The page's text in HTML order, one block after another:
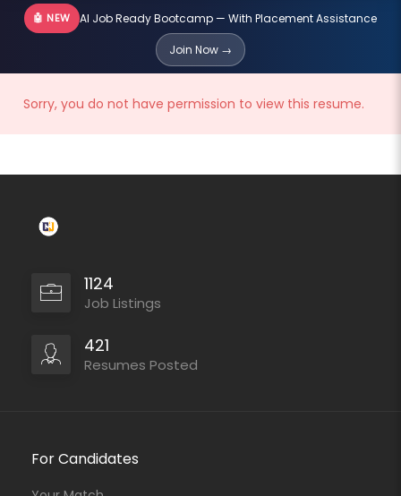
Register
🤖 NEW AI Job Ready Bootcamp — With Placement Assistance
Join Now →
Sorry, you do not have permission to view this resume.
1124
Job Listings
421
Resumes Posted
For Candidates